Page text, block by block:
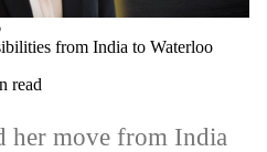
from India to Waterloo
read
her move from India